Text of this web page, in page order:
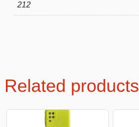
212
Related products